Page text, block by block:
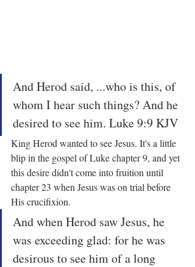
And Herod said, ...who is this, of
whom I hear such things? And he
desired to see him. Luke 9:9 KJV
King Herod wanted to see Jesus. It's a little
blip in the gospel of Luke chapter 9, and yet
this desire didn't come into fruition until
chapter 23 when Jesus was on trial before
His crucifixion.
And when Herod saw Jesus, he
was exceeding glad: for he was
desirous to see him of a long